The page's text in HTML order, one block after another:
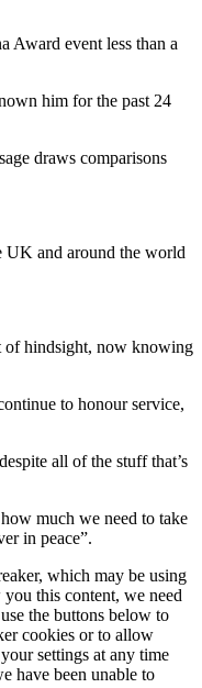
Award event less than a
him for the past 24
UK and around the world
of hindsight, now knowing
to honour service,
all of the stuff that’s
much we need to take
in peace”.
which may be using
this content, we need
the buttons below to
cookies or to allow
settings at any time
have been unable to